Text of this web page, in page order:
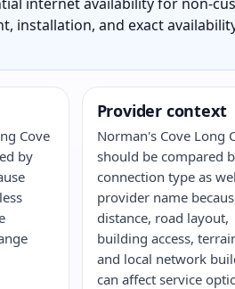
installation, and exact
Cove
by
Provider context
Norman's Cove Long
should be compared
connection type as
provider name
distance, road layout,
building access,
and local network
can affect service